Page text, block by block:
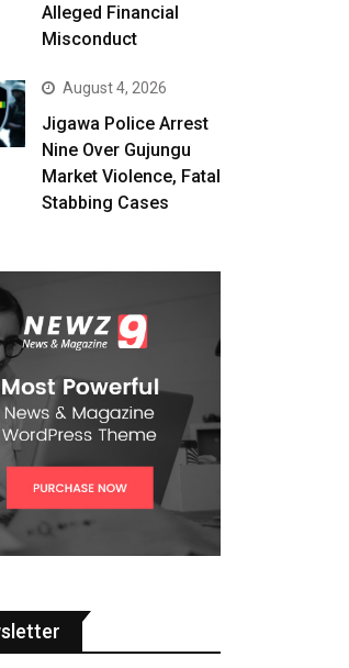
Alleged Financial
Misconduct
August 4, 2026
Jigawa Police Arrest
Nine Over Gujungu
Market Violence, Fatal
Stabbing Cases